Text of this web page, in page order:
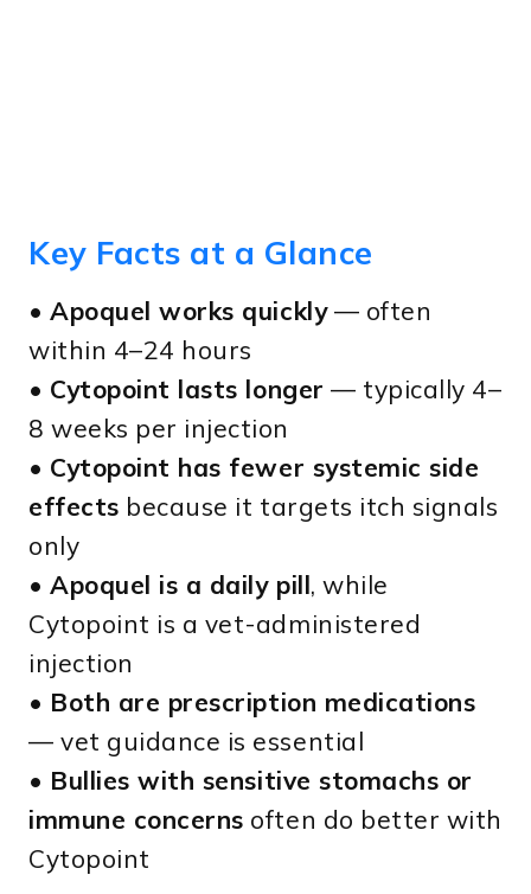
Key Facts at a Glance
•Apoquel works quickly— often
within 4–24 hours
• Cytopoint lasts longer — typically 4–
8 weeks per injection
• Cytopoint has fewer systemic side
effects because it targets itch signals
only
•Apoquel is a daily pill, while
Cytopoint is a vet-administered
injection
• Both are prescription medications
— vet guidance is essential
• Bullies with sensitive stomachs or
immune concerns often do better with
Cytopoint